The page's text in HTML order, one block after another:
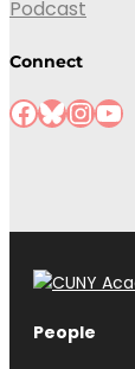
Podcast
Connect
Facebook Bluesky InstagramYouTube
People